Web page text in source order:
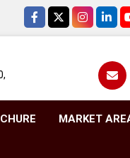
MARKET